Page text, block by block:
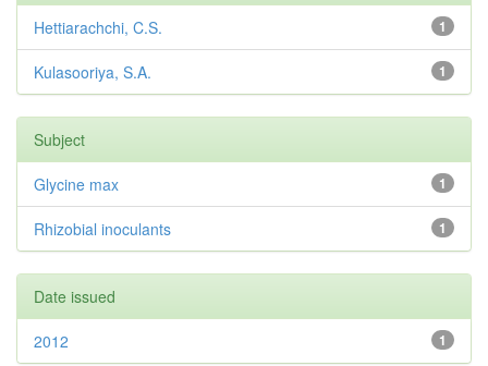
1
Hettiarachchi, C.S.
1
Kulasooriya, S.A.
Subject
1
Glycine max
1
Rhizobial inoculants
Date issued
1
2012